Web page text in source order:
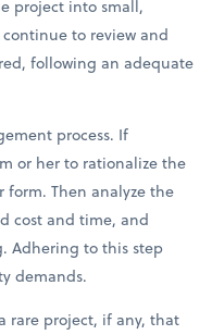
project into small,
to review and
following an adequate
process. If
or her to rationalize the
Then analyze the
cost and time, and
Adhering to this step
demands.
rare project, if any, that